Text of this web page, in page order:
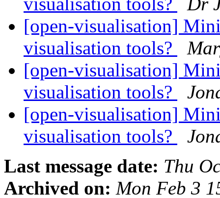
[open-visualisation]
visualisation tools?
[open-visualisation]
visualisation tools?
[open-visualisation]
visualisation tools?
Last message date: Thu
Archived on: Mon Feb 3